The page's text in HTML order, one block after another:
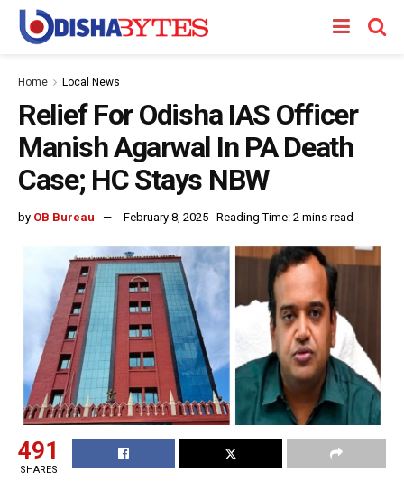
Home Local News
Relief For Odisha IAS Officer
Manish Agarwal In PA Death
Case; HC Stays NBW
by OB Bureau February 8, 2025 Reading Time: 2 mins read
491
SHARES